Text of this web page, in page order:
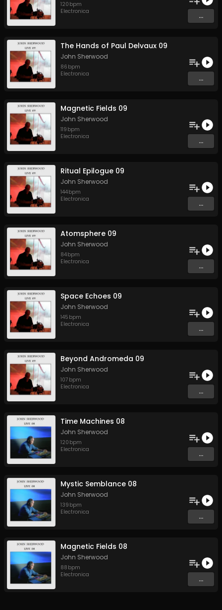
120 bpm
Electronica
...
The Hands of Paul Delvaux 09
John Sherwood
86 bpm
Electronica
...
Magnetic Fields 09
John Sherwood
119 bpm
Electronica
...
Ritual Epilogue 09
John Sherwood
144bpm
Electronica
...
Atomsphere 09
John Sherwood
84bpm
Electronica
...
Space Echoes 09
John Sherwood
145 bpm
Electronica
...
Beyond Andromeda 09
John Sherwood
107 bpm
Electronica
...
Time Machines 08
John Sherwood
120 bpm
Electronica
...
Mystic Semblance 08
John Sherwood
139 bpm
Electronica
...
Magnetic Fields 08
John Sherwood
88 bpm
Electronica
...